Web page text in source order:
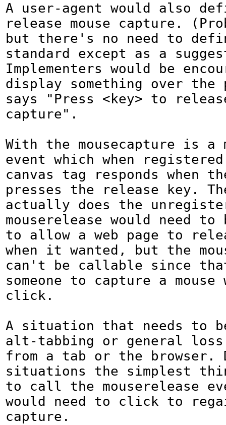
A user-agent would also
release mouse capture.
but there's no need to
standard except as a
Implementers would be
display something over the
says "Press <key> to
capture".
With the mousecapture is a
event which when
canvas tag responds when
presses the release key.
actually does the
mouserelease would need
to allow a web page to
when it wanted, but the
can't be callable since
someone to capture a
click.
A situation that needs to
alt-tabbing or general
from a tab or the browser.
situations the simplest
to call the mouserelease
would need to click to
capture.